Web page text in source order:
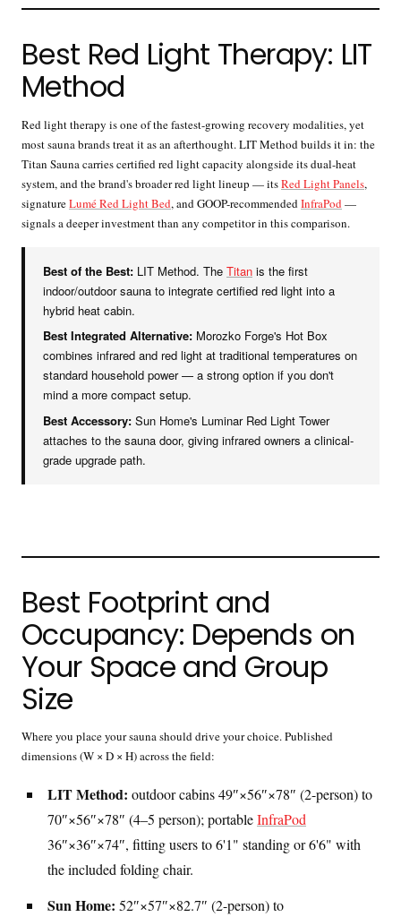
Best Red Light Therapy: LIT
Method
Red light therapy is one of the fastest-growing recovery modalities, yet
most sauna brands treat it as an afterthought. LIT Method builds it in: the
Titan Sauna carries certified red light capacity alongside its dual-heat
system, and the brand's broader red light lineup — itsRed Light Panels,
signatureLumé Red Light Bed, and GOOP-recommendedInfraPod—
signals a deeper investment than any competitor in this comparison.
Best of the Best: LIT Method. The Titan is the first
indoor/outdoor sauna to integrate certified red light into a
hybrid heat cabin.
Best Integrated Alternative: Morozko Forge's Hot Box
combines infrared and red light at traditional temperatures on
standard household power — a strong option if you don't
mind a more compact setup.
Best Accessory: Sun Home's Luminar Red Light Tower
attaches to the sauna door, giving infrared owners a clinical-
grade upgrade path.
Best Footprint and
Occupancy: Depends on
Your Space and Group
Size
Where you place your sauna should drive your choice. Published
dimensions (W × D × H) across the field:
LIT Method: outdoor cabins 49″×56″×78″ (2-person) to
70″×56″×78″ (4–5 person); portableInfraPod
36″×36″×74″, fitting users to 6'1" standing or 6'6" with
the included folding chair.
Sun Home: 52″×57″×82.7″ (2-person) to